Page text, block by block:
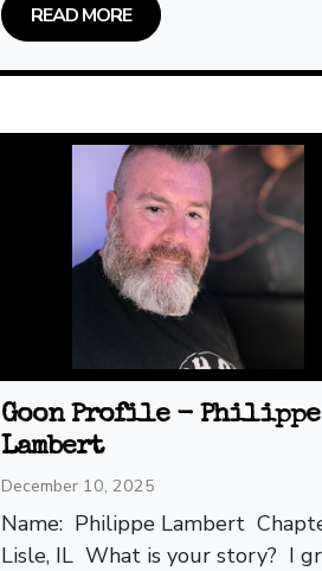
READ MORE
Goon Profile - Philippe
Lambert
December 10, 2025
Name: Philippe Lambert
Lisle, IL What is your story? I